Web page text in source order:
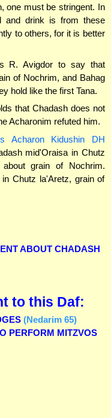
one must be stringent. In
and drink is from these
to others, for it is better
R. Avigdor to say that
of Nochrim, and Bahag
hold like the first Tana.
that Chadash does not
Acharonim refuted him.
Acharon Kidushin DH
mid'Oraisa in Chutz
grain of Nochrim.
Chutz la'Aretz, grain of
ABOUT CHADASH
to this Daf:
(Nedarim 65)
PERFORM MITZVOS